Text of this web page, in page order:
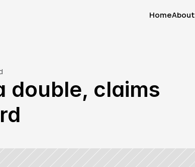
HomeAbout
double, claims